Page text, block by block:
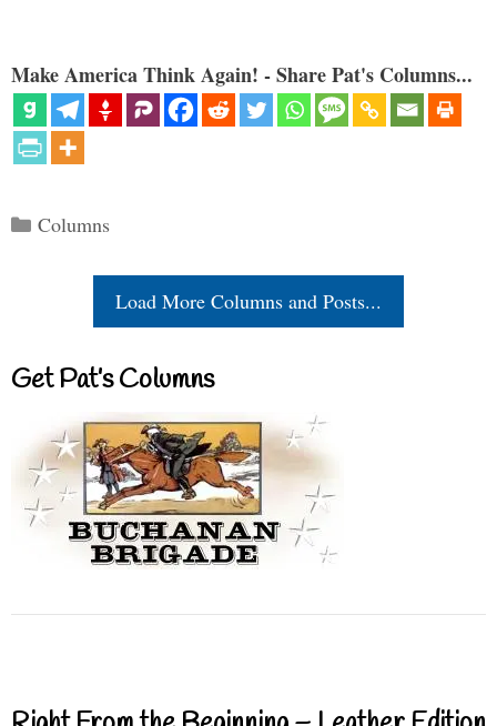
Make America Think Again! - Share Pat's Columns...
Categories
Columns
Load More Columns and Posts...
Get Pat’s Columns